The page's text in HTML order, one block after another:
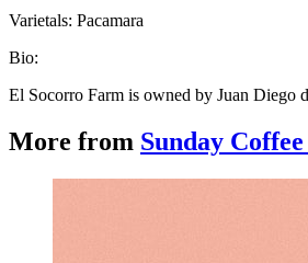
Varietals: Pacamara
Bio:
El Socorro Farm is owned by Juan Diego
More from Sunday